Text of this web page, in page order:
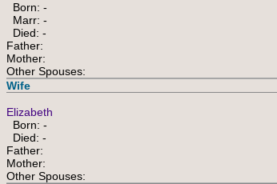
Born: -
Marr: -
Died: -
Father:
Mother:
Other Spouses:
Wife
Elizabeth
Born: -
Died: -
Father:
Mother:
Other Spouses: